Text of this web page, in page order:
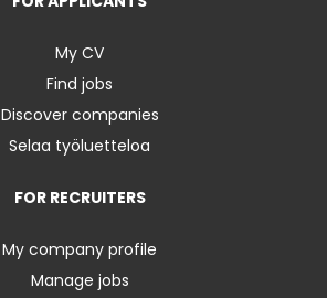
My CV
Find jobs
Discover companies
Selaa työluetteloa
FOR RECRUITERS
My company profile
Manage jobs